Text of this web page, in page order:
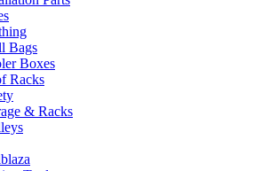
Bags
Boxes
Racks
& Racks